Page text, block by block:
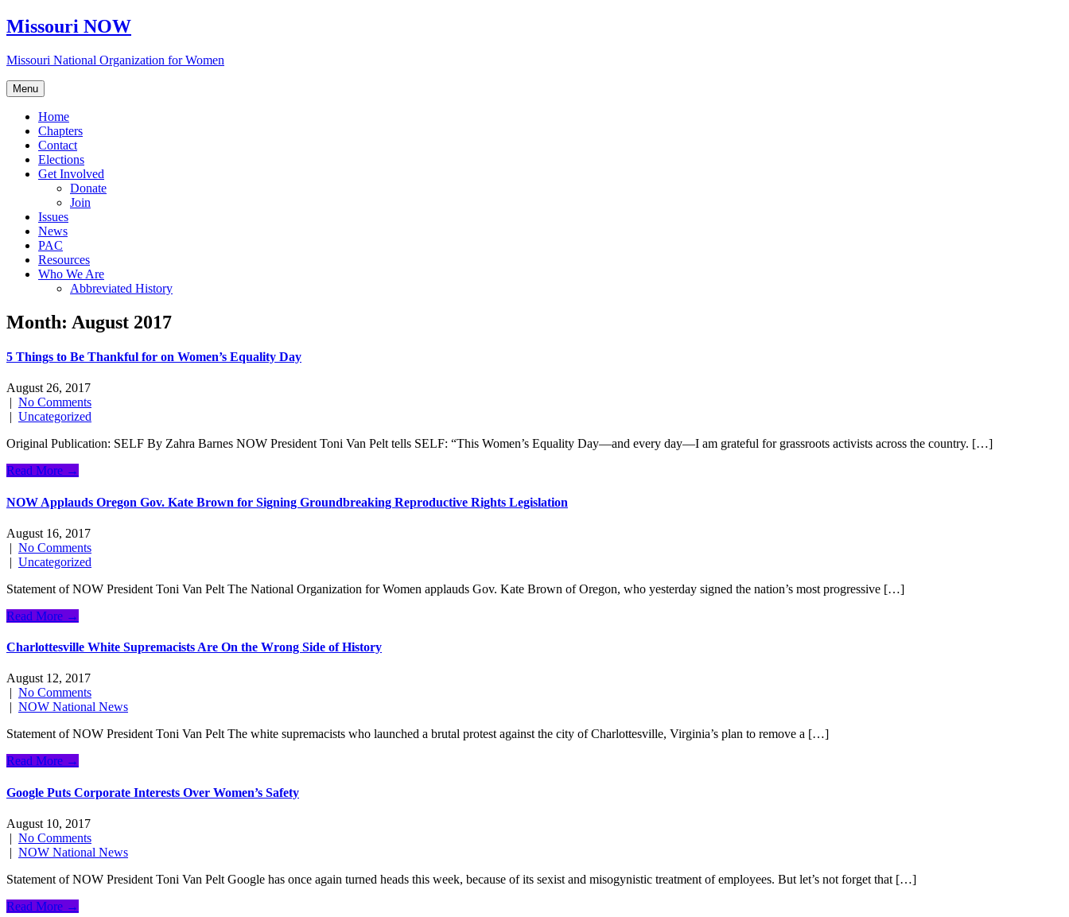
Skip
to
Missouri NOW
Missouri National Organization for Women
Menu
Home
Chapters
Contact
Elections
Get Involved
Donate
Join
Issues
News
PAC
Resources
Who We Are
Abbreviated History
Month: August 2017
5 Things to Be Thankful for on Women’s Equality Day
August 26, 2017
| No Comments
| Uncategorized
Original Publication: SELF By Zahra Barnes NOW President Toni Van Pelt tells SELF: “This Women’s Equality Day—and every day—I am grateful for grassroots activists across the country. […]
Read More →
NOW Applauds Oregon Gov. Kate Brown for Signing Groundbreaking Reproductive Rights Legislation
August 16, 2017
| No Comments
| Uncategorized
Statement of NOW President Toni Van Pelt The National Organization for Women applauds Gov. Kate Brown of Oregon, who yesterday signed the nation’s most progressive […]
Read More →
Charlottesville White Supremacists Are On the Wrong Side of History
August 12, 2017
| No Comments
| NOW National News
Statement of NOW President Toni Van Pelt The white supremacists who launched a brutal protest against the city of Charlottesville, Virginia’s plan to remove a […]
Read More →
Google Puts Corporate Interests Over Women’s Safety
August 10, 2017
| No Comments
| NOW National News
Statement of NOW President Toni Van Pelt Google has once again turned heads this week, because of its sexist and misogynistic treatment of employees. But let’s not forget that […]
Read More →